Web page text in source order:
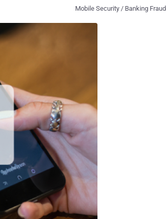
Mobile Security / Banking Fraud